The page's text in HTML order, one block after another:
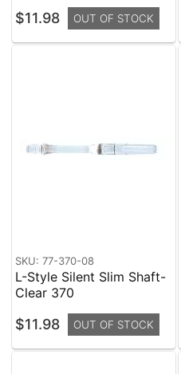
$11.98 OUT OF STOCK
SKU: 77-370-08
L-Style Silent Slim Shaft-
Clear 370
$11.98 OUT OF STOCK